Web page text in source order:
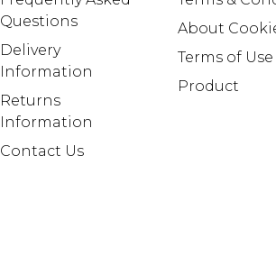
Questions
Delivery
Information
Returns
Information
Contact Us
About
Terms of Use
Product